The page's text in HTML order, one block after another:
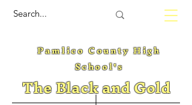
The Black and Gold
Pamlico County High
School's